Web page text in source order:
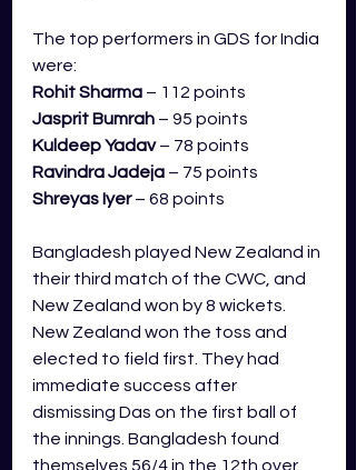
The top performers in GDS for India
were:
Rohit Sharma – 112 points
Jasprit Bumrah – 95 points
Kuldeep Yadav – 78 points
Ravindra Jadeja – 75 points
Shreyas Iyer – 68 points
Bangladesh played New Zealand in
their third match of the CWC, and
New Zealand won by 8 wickets.
New Zealand won the toss and
elected to field first. They had
immediate success after
dismissing Das on the first ball of
the innings. Bangladesh found
themselves 56/4 in the 12th over